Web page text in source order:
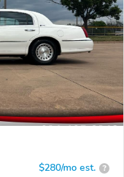
$280/mo est. ?